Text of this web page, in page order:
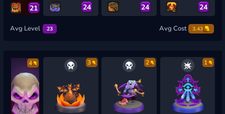
21 24 24 24
Avg Level 23 Avg Cost 3.43
4 3 2 1